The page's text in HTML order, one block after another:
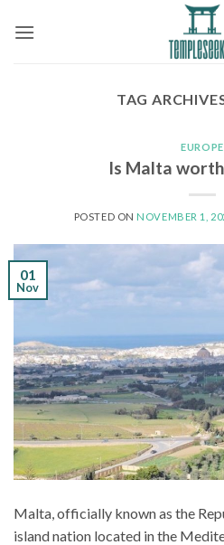
TAG
EUROPE
Is Malta
POSTED ON NOVEMBER 1,
01
Nov
Malta, officially known as the
island nation located in the